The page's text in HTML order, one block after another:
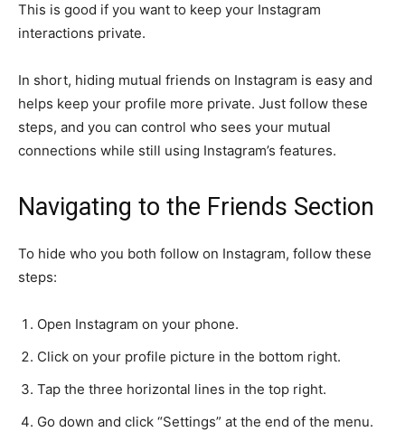
This is good if you want to keep your Instagram
interactions private.
In short, hiding mutual friends on Instagram is easy and
helps keep your profile more private. Just follow these
steps, and you can control who sees your mutual
connections while still using Instagram’s features.
Navigating to the Friends Section
To hide who you both follow on Instagram, follow these
steps:
Open Instagram on your phone.
Click on your profile picture in the bottom right.
Tap the three horizontal lines in the top right.
Go down and click “Settings” at the end of the menu.